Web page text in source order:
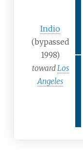
Indio
(bypassed
1998)
towardLos
Angeles